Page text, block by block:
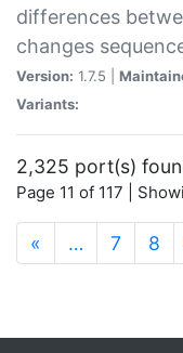
differences
changes
Version: 1.7.5 |
Variants:
2,325 port(s)
Page 11 of 117 |
« … 7 8